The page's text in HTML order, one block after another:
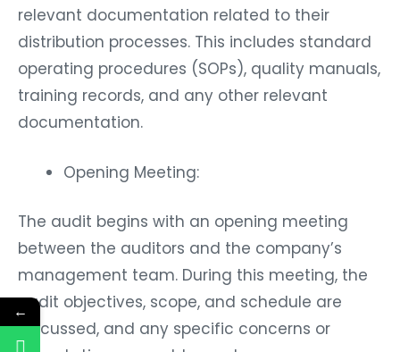
relevant documentation related to their
distribution processes. This includes standard
operating procedures (SOPs), quality manuals,
training records, and any other relevant
documentation.
Opening Meeting:
The audit begins with an opening meeting
between the auditors and the company’s
management team. During this meeting, the
audit objectives, scope, and schedule are
discussed, and any specific concerns or
←